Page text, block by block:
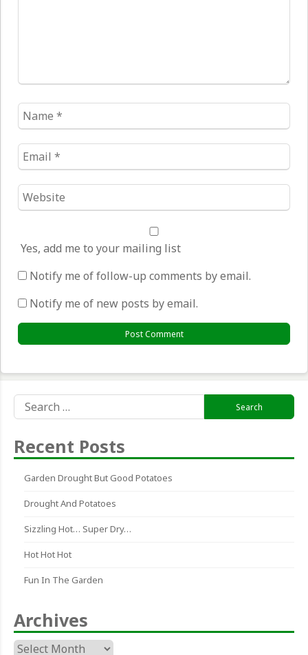
Name
*
Email
*
Website
*
Yes, add me to your mailing list
Notify me of follow-up comments by email.
Notify me of new posts by email.
for:
Recent Posts
Garden Drought But Good Potatoes
Drought And Potatoes
Sizzling Hot… Super Dry…
Hot Hot Hot
Fun In The Garden
Archives
Archives